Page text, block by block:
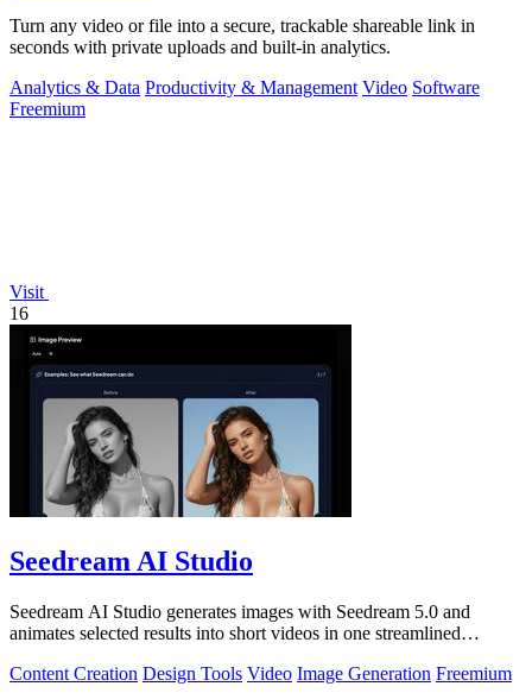
Turn any video or file into a secure, trackable shareable link in
seconds with private uploads and built-in analytics.
Analytics & Data Productivity & Management Video Software
Freemium
Visit
16
Seedream AI Studio
Seedream AI Studio generates images with Seedream 5.0 and
animates selected results into short videos in one streamlined
Content Creation Design Tools Video Image Generation Freemium